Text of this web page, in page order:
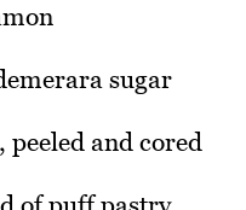
sugar
peeled and cored